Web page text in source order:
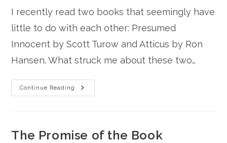
I recently read two books that seemingly have
little to do with each other: Presumed
Innocent by Scott Turow and Atticus by Ron
Hansen. What struck me about these two…
Continue Reading
The
Convenient
The Promise of the Book